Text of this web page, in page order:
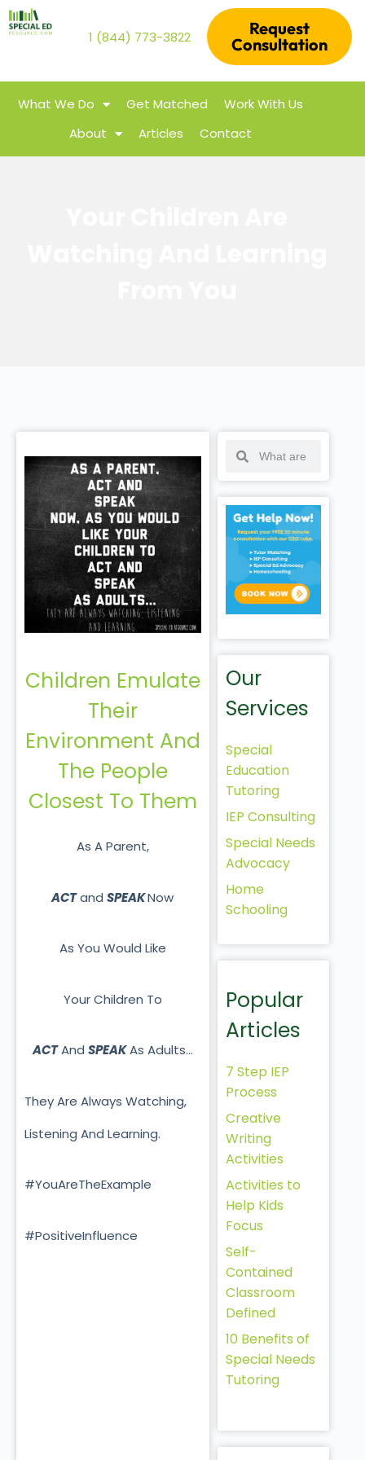
1 (844) 773-3822
Request
Consultation
What We Do Get Matched
Work With Us
About
Articles Contact
Children Emulate
Their
Environment And
The People
Closest To Them
As A Parent,
ACTandSPEAKNow
As You Would Like
Your Children To
ACTAnd SPEAKAs Adults…
They Are Always Watching,
Listening And Learning.
#YouAreTheExample
#PositiveInfluence
Our
Services
Special
Education
Tutoring
IEP Consulting
Special Needs
Advocacy
Home
Schooling
Popular
Articles
7 Step IEP
Process
Creative
Writing
Activities
Activities to
Help Kids
Focus
Self-
Contained
Classroom
Defined
10 Benefits of
Special Needs
Tutoring